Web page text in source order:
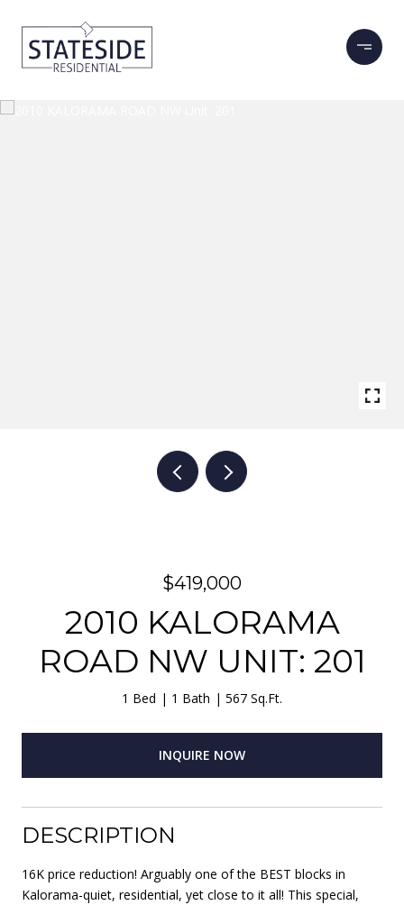
$419,000
2010 KALORAMA
ROAD NW UNIT: 201
1 Bed 1 Bath 567 Sq.Ft.
INQUIRE NOW
DESCRIPTION
16K price reduction! Arguably one of the BEST blocks in
Kalorama-quiet, residential, yet close to it all! This special,